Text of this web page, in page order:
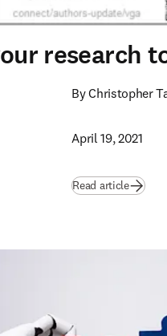
research
By Christopher
April 19, 2021
Read article